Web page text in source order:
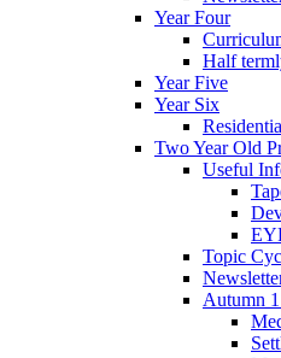
Year Four
Half
Year Five
Year Six
Two Year Old
Useful
Topic
Autumn